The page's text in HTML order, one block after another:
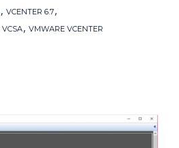
, VCENTER 6.7,
VCSA, VMWARE VCENTER